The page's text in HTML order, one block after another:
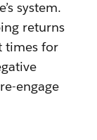
system.
returns
times for
engage